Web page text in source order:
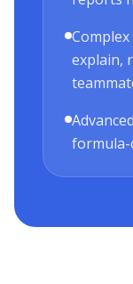
explain,
formula-